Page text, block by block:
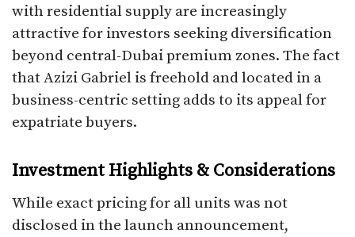
with residential supply are increasingly
attractive for investors seeking diversification
beyond central-Dubai premium zones. The fact
that Azizi Gabriel is freehold and located in a
business-centric setting adds to its appeal for
expatriate buyers.
Investment Highlights & Considerations
While exact pricing for all units was not
disclosed in the launch announcement,